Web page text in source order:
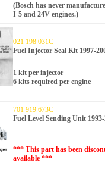
(Bosch has never
I-5 and 24V engines.)
021 198 031C
Fuel Injector Seal Kit 1997-
1 kit per injector
6 kits required per engine
701 919 673C
Fuel Level Sending Unit
*** This part has been
available ***